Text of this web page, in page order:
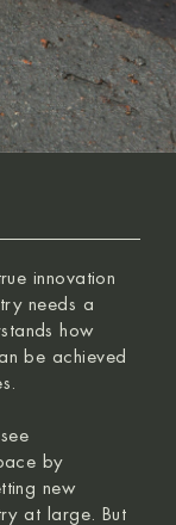
innovation
needs a
how
be achieved
by
new
at large. But